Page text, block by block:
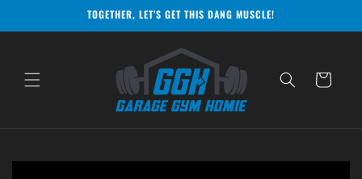
TOGETHER, LET’S GET THIS DANG MUSCLE!
Cart